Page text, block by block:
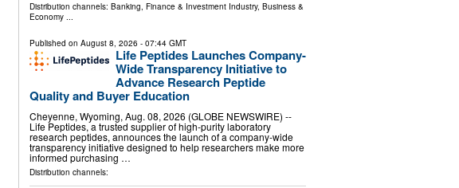
Distribution channels: Banking, Finance & Investment Industry, Business &
Economy...
Published on August 8, 2026 - 07:44 GMT
Life Peptides Launches Company-
Wide Transparency Initiative to
Advance Research Peptide
Quality and Buyer Education
Cheyenne, Wyoming, Aug. 08, 2026 (GLOBE NEWSWIRE) --
Life Peptides, a trusted supplier of high-purity laboratory
research peptides, announces the launch of a company-wide
transparency initiative designed to help researchers make more
informed purchasing …
Distribution channels: